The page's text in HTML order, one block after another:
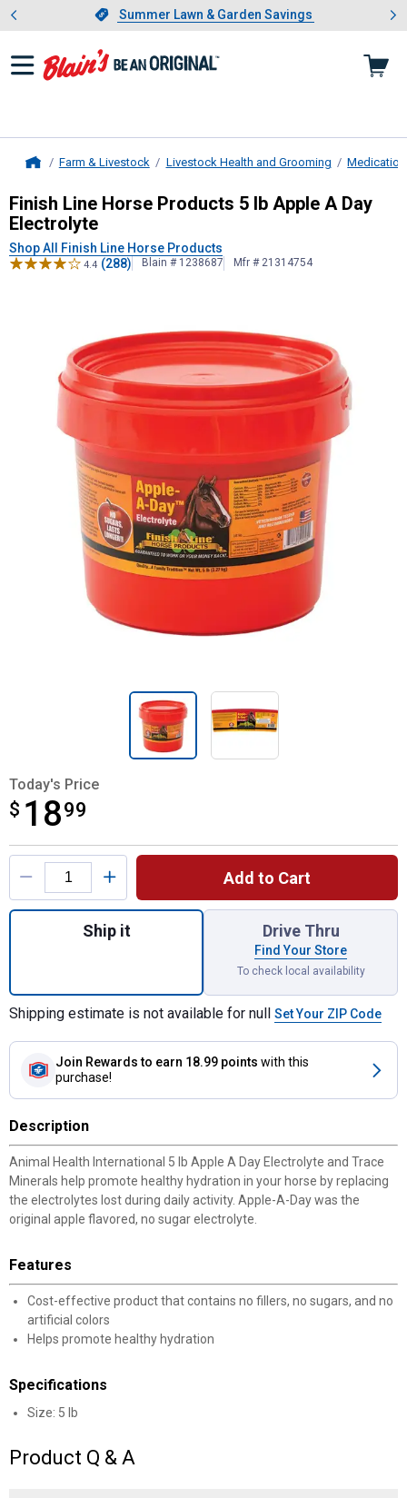
Slide 1 of 4.Summer Lawn & Garden Savings
Summer Lawn & Garden Savings
Showing slide 1 of 4: Summer
Farm & Livestock Livestock Health and Grooming
Finish Line Horse Products5 lb
Finish Line Horse Products 5 lb Apple A Day
Electrolyte
Shop All Finish Line Horse Products
4.4 (288) Blain # 1238687 Mfr # 21314754
Today's Price
$ 1899
$18.99
Product Options
Add to Cart
Quantity: 1, 5 lb Apple A Day Electrolyte
Ship it Drive Thru
Find Your Store
To check local availability
Shipping estimate is not available for null Set Your ZIP Code
Join Rewards to earn 18.99 points with this
purchase!
Description
Animal Health International 5 lb Apple A Day Electrolyte and Trace
Minerals help promote healthy hydration in your horse by replacing
the electrolytes lost during daily activity. Apple-A-Day was the
original apple flavored, no sugar electrolyte.
Features
Cost-effective product that contains no fillers, no sugars, and no
artificial colors
Helps promote healthy hydration
Specifications
Size: 5 lb
Product Q & A